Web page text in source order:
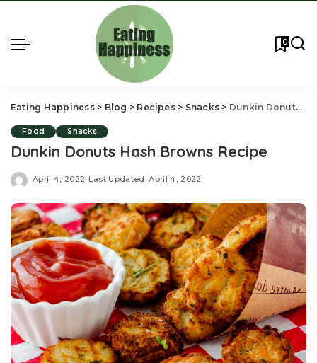
0
Eating Happiness> Blog > Recipes> Snacks > Dunkin Donuts Hash Browns Recipe
Food Snacks
Dunkin Donuts Hash Browns Recipe
April 4, 2022 Last Updated: April 4, 2022